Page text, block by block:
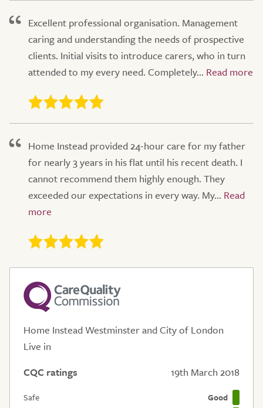
Excellent professional organisation. Management
caring and understanding the needs of prospective
clients. Initial visits to introduce carers, who in turn
attended to my every need. Completely...
Home Instead provided 24-hour care for my father
for nearly 3 years in his flat until his recent death. I
cannot recommend them highly enough. They
exceeded our expectations in every way. My...
Home Instead Westminster and City of London
Live in
CQC ratings
19th March 2018
Safe
Good